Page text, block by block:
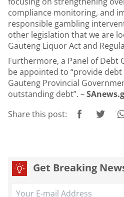
compliance monitoring, and
responsible gambling
other legislation that we are
Gauteng Liquor Act and
Furthermore, a Panel of Debt
be appointed to “provide
Gauteng Provincial
outstanding debt”. –
Share this post:
Get Breaking